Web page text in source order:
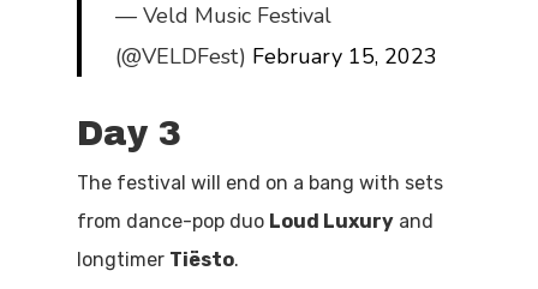
— Veld Music Festival
(@VELDFest) February 15, 2023
Day 3
The festival will end on a bang with sets
from dance-pop duo Loud Luxury and
longtimer Tiësto.